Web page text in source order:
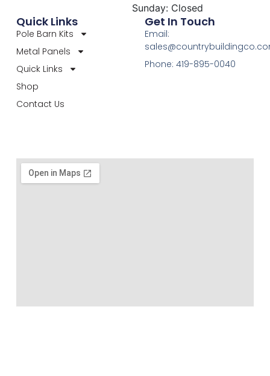
Sunday: Closed
Quick Links
Pole Barn Kits
Metal Panels
Quick Links
Shop
Contact Us
Get In Touch
Email:
Phone: 419-895-0040